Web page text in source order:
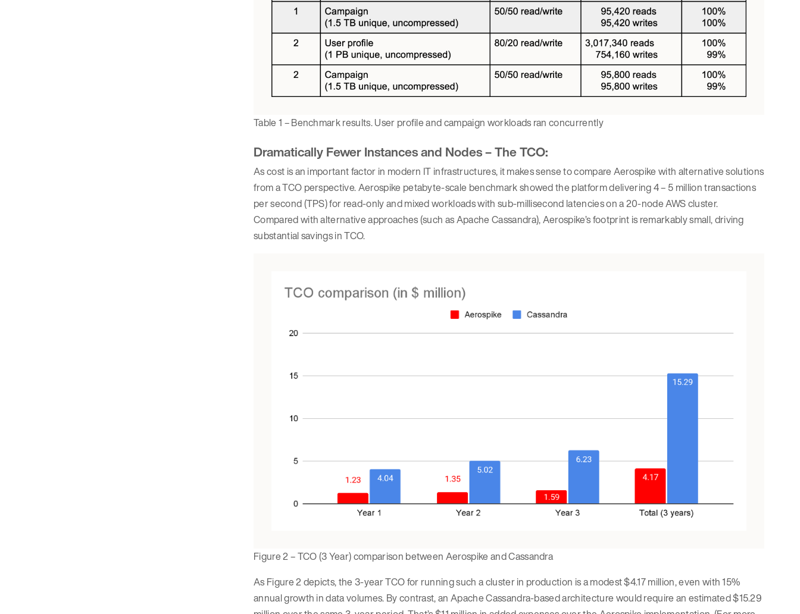
Table 1 – Benchmark results. User profile and campaign workloads ran concurrently
Dramatically Fewer Instances and Nodes – The TCO:
As cost is an important factor in modern IT infrastructures, it makes sense to compare Aerospike with alternative solutions
from a TCO perspective. Aerospike petabyte-scale benchmark showed the platform delivering 4 – 5 million transactions
per second (TPS) for read-only and mixed workloads with sub-millisecond latencies on a 20-node AWS cluster.
Compared with alternative approaches (such as Apache Cassandra), Aerospike’s footprint is remarkably small, driving
substantial savings in TCO.
Figure 2 – TCO (3 Year) comparison between Aerospike and Cassandra
As Figure 2 depicts, the 3-year TCO for running such a cluster in production is a modest $4.17 million, even with 15%
annual growth in data volumes. By contrast, an Apache Cassandra-based architecture would require an estimated $15.29